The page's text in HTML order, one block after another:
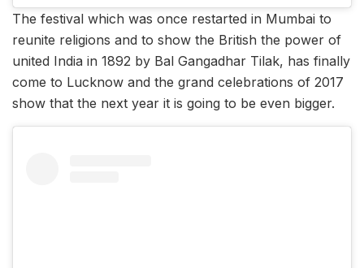
The festival which was once restarted in Mumbai to
reunite religions and to show the British the power of
united India in 1892 by Bal Gangadhar Tilak, has finally
come to Lucknow and the grand celebrations of 2017
show that the next year it is going to be even bigger.